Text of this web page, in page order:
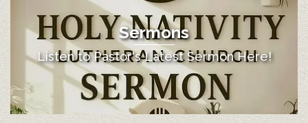
Sermons
Listen to Pastor's Latest Sermon Here!